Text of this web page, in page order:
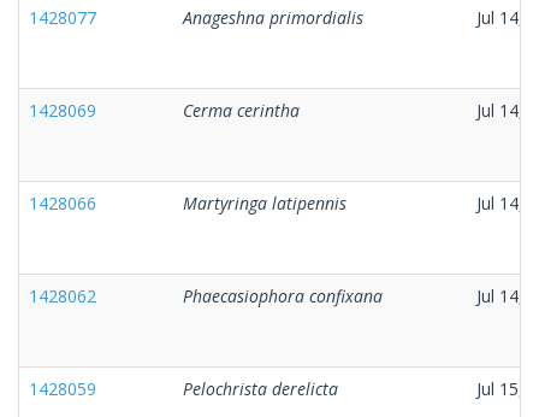
1428077 Anageshna primordialis Jul 14,
1428069 Cerma cerintha Jul 14,
1428066 Martyringa latipennis Jul 14,
1428062 Phaecasiophora confixana Jul 14,
1428059 Pelochrista derelicta Jul 15,